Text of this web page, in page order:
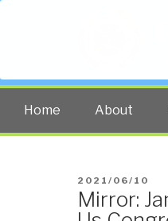
Home About
POSTED
ON
2021/06/10
Mirror: